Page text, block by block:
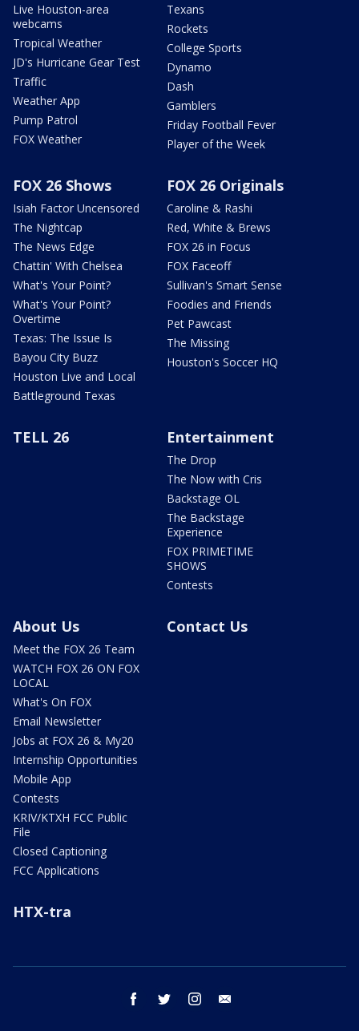
Live Houston-area
webcams
Tropical Weather
JD's Hurricane Gear Test
Traffic
Weather App
Pump Patrol
FOX Weather
Texans
Rockets
College Sports
Dynamo
Dash
Gamblers
Friday Football Fever
Player of the Week
FOX 26 Shows
Isiah Factor Uncensored
The Nightcap
The News Edge
Chattin' With Chelsea
What's Your Point?
What's Your Point?
Overtime
Texas: The Issue Is
Bayou City Buzz
Houston Live and Local
Battleground Texas
FOX 26 Originals
Caroline & Rashi
Red, White & Brews
FOX 26 in Focus
FOX Faceoff
Sullivan's Smart Sense
Foodies and Friends
Pet Pawcast
The Missing
Houston's Soccer HQ
TELL 26 Entertainment
The Drop
The Now with Cris
Backstage OL
The Backstage
Experience
FOX PRIMETIME
SHOWS
Contests
About Us
Meet the FOX 26 Team
WATCH FOX 26 ON FOX
LOCAL
What's On FOX
Email Newsletter
Jobs at FOX 26 & My20
Internship Opportunities
Mobile App
Contests
KRIV/KTXH FCC Public
File
Closed Captioning
FCC Applications
Contact Us
HTX-tra
facebook twitter instagram